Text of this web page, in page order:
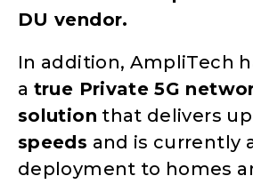
DU vendor.
In addition, AmpliTech
a true Private 5G
solution that delivers
speeds and is currently
deployment to homes